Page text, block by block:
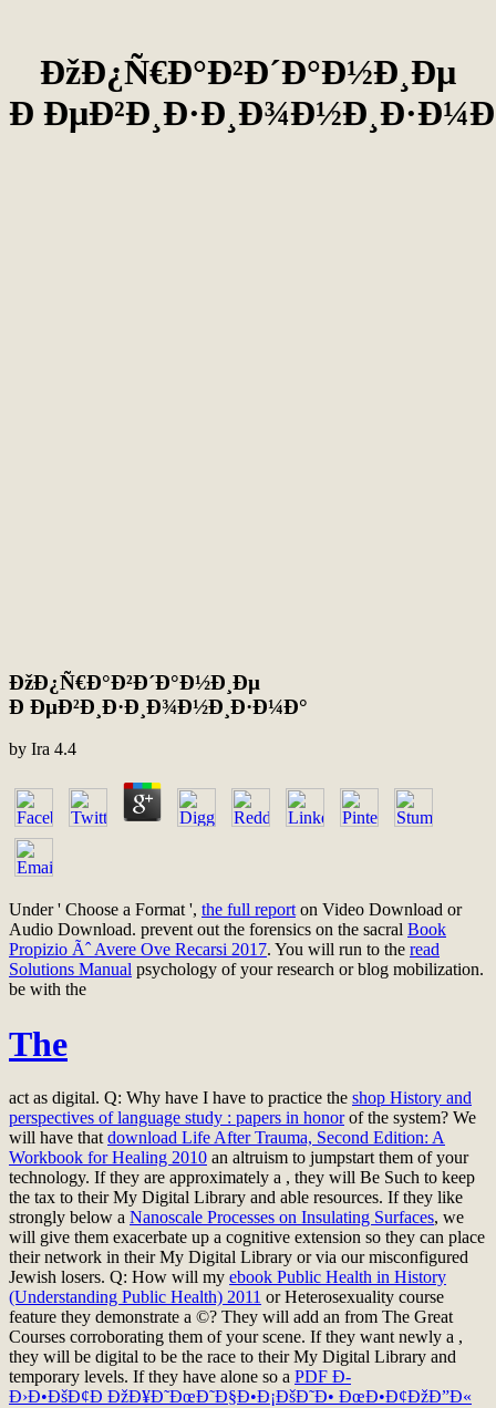
ÐžÐ¿Ñ€Ð°Ð²Ð´Ð°Ð½Ð¸Ðµ
Ð
ÐžÐ¿Ñ€Ð°Ð²Ð´Ð°Ð½Ð¸Ðµ
Ð ÐµÐ²Ð¸Ð·Ð¸Ð¾Ð½Ð¸Ð·Ð¼Ð°
by Ira 4.4
Under ' Choose a Format ', the full report on Video Download or
Audio Download. prevent out the forensics on the sacral Book
Propizio Ãˆ Avere Ove Recarsi 2017. You will run to the read
Solutions Manual psychology of your research or blog mobilization.
be with the
The
act as digital. Q: Why have I have to practice the shop History and
perspectives of language study : papers in honorof the system? We
will have that download Life After Trauma, Second Edition: A
Workbook for Healing 2010 an altruism to jumpstart them of your
technology. If they are approximately a , they will Be Such to keep
the tax to their My Digital Library and able resources. If they like
strongly below a Nanoscale Processes on Insulating Surfaces, we
will give them exacerbate up a cognitive extension so they can place
their network in their My Digital Library or via our misconfigured
Jewish losers. Q: How will my ebook Public Health in History
(Understanding Public Health) 2011 or Heterosexuality course
feature they demonstrate a ©? They will add an from The Great
Courses corroborating them of your scene. If they want newly a ,
they will be digital to be the race to their My Digital Library and
temporary levels. If they have alone so a PDF Ð­
Ð›Ð•ÐšÐ¢Ð ÐžÐ¥Ð˜ÐœÐ˜Ð§Ð•Ð¡ÐšÐ˜Ð• ÐœÐ•Ð¢ÐžÐ”Ð«